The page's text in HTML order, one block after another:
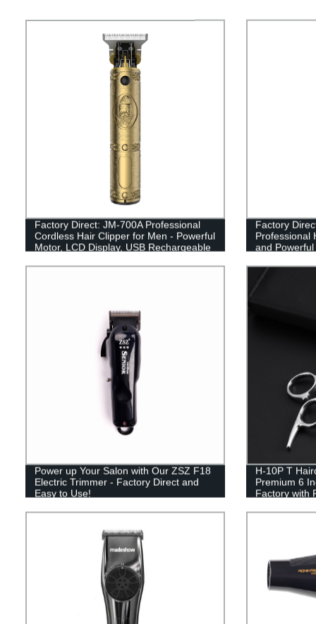
Factory Direct: JM-700A Professional
Cordless Hair Clipper for Men - Powerful
Motor, LCD Display, USB Rechargeable
Electric Hairdressing Machine
Factory
Professional
and
Power up Your Salon with Our ZSZ F18
Electric Trimmer - Factory Direct and
Easy to Use!
H-10P T
Premium 6
Factory with